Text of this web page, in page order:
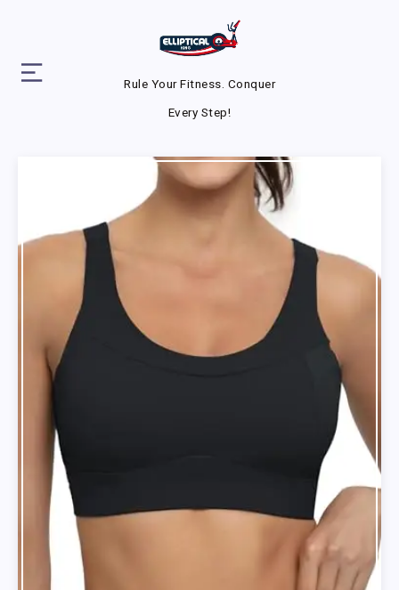
Rule Your Fitness. Conquer
Every Step!